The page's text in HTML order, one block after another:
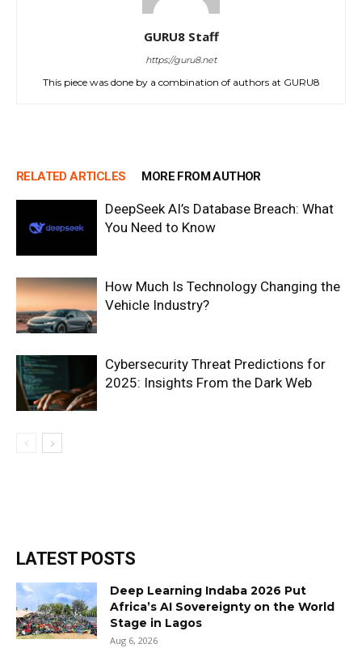
GURU8 Staff
https://guru8.net
This piece was done by a combination of authors at GURU8
RELATED ARTICLES MORE FROM AUTHOR
DeepSeek AI’s Database Breach: What
You Need to Know
How Much Is Technology Changing the
Vehicle Industry?
Cybersecurity Threat Predictions for
2025: Insights From the Dark Web
LATEST POSTS
Deep Learning Indaba 2026 Put
Africa’s AI Sovereignty on the World
Stage in Lagos
Aug 6, 2026